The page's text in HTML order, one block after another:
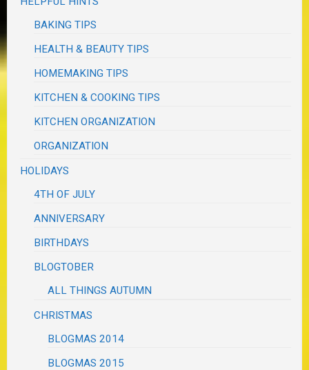
BAKING TIPS
HEALTH & BEAUTY TIPS
HOMEMAKING TIPS
KITCHEN & COOKING TIPS
KITCHEN ORGANIZATION
ORGANIZATION
HOLIDAYS
4TH OF JULY
ANNIVERSARY
BIRTHDAYS
BLOGTOBER
ALL THINGS AUTUMN
CHRISTMAS
BLOGMAS 2014
BLOGMAS 2015